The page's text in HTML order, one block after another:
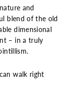
and
blend of the old
dimensional
– in a truly
walk right